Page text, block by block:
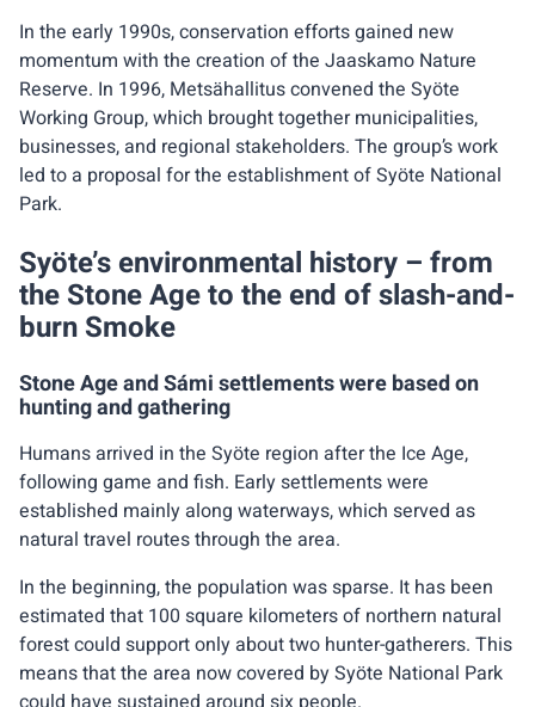
In the early 1990s, conservation efforts gained new
momentum with the creation of the Jaaskamo Nature
Reserve. In 1996, Metsähallitus convened the Syöte
Working Group, which brought together municipalities,
businesses, and regional stakeholders. The group’s work
led to a proposal for the establishment of Syöte National
Park.
Syöte’s environmental history – from
the Stone Age to the end of slash-and-
burn Smoke
Stone Age and Sámi settlements were based on
hunting and gathering
Humans arrived in the Syöte region after the Ice Age,
following game and fish. Early settlements were
established mainly along waterways, which served as
natural travel routes through the area.
In the beginning, the population was sparse. It has been
estimated that 100 square kilometers of northern natural
forest could support only about two hunter-gatherers. This
means that the area now covered by Syöte National Park